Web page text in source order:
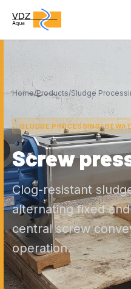
Home/Products/Sludge
SLUDGE PROCESSING/
Screw
Clog-resistant
alternating fixed
central screw
operation.